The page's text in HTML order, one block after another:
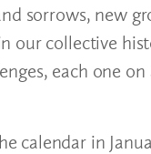
sorrows, new
our collective
each one
in